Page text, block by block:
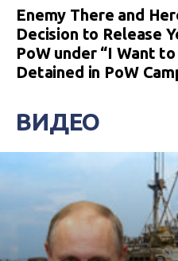
Enemy There and
Decision to Release
PoW under “I Want
Detained in PoW
ВИДЕО